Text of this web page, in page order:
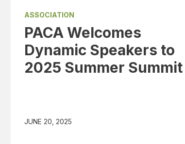
ASSOCIATION
PACA Welcomes
Dynamic Speakers to
2025 Summer Summit
JUNE 20, 2025